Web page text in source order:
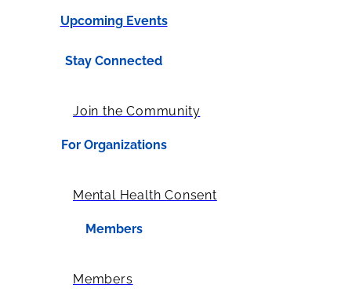
Upcoming Events
Stay Connected
Join the Community
For Organizations
Mental Health Consent
Members
Members